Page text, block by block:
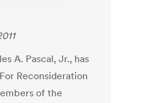
A. Pascal, Jr., has
Reconsideration
of the